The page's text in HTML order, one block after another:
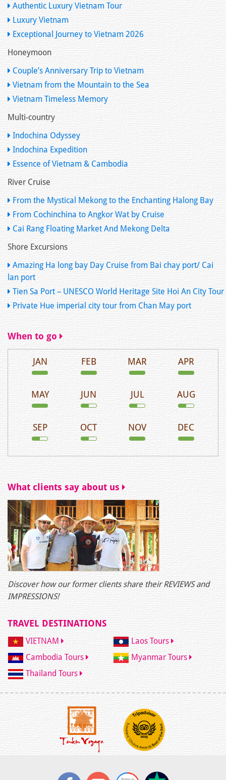
Authentic Luxury Vietnam Tour
Luxury Vietnam
Exceptional Journey to Vietnam 2026
Honeymoon
Couple’s Anniversary Trip to Vietnam
Vietnam from the Mountain to the Sea
Vietnam Timeless Memory
Multi-country
Indochina Odyssey
Indochina Expedition
Essence of Vietnam & Cambodia
River Cruise
From the Mystical Mekong to the Enchanting Halong Bay
From Cochinchina to Angkor Wat by Cruise
Cai Rang Floating Market And Mekong Delta
Shore Excursions
Amazing Ha long bay Day Cruise from Bai chay port/ Cai
lan port
Tien Sa Port – UNESCO World Heritage Site Hoi An City Tour
Private Hue imperial city tour from Chan May port
When to go
JAN FEB MAR APR
MAY JUN JUL AUG
SEP OCT NOV DEC
What clients say about us
Discover how our former clients share their REVIEWS and
IMPRESSIONS!
TRAVEL DESTINATIONS
VIETNAM
Laos Tours
Cambodia Tours
Myanmar Tours
Thailand Tours